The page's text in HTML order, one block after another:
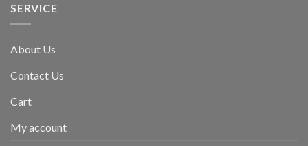
SERVICE
About Us
Contact Us
Cart
My account